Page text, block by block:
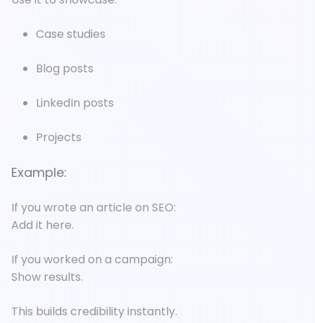
Case studies
Blog posts
LinkedIn posts
Projects
Example:
If you wrote an article on SEO:
Add it here.
If you worked on a campaign:
Show results.
This builds credibility instantly.